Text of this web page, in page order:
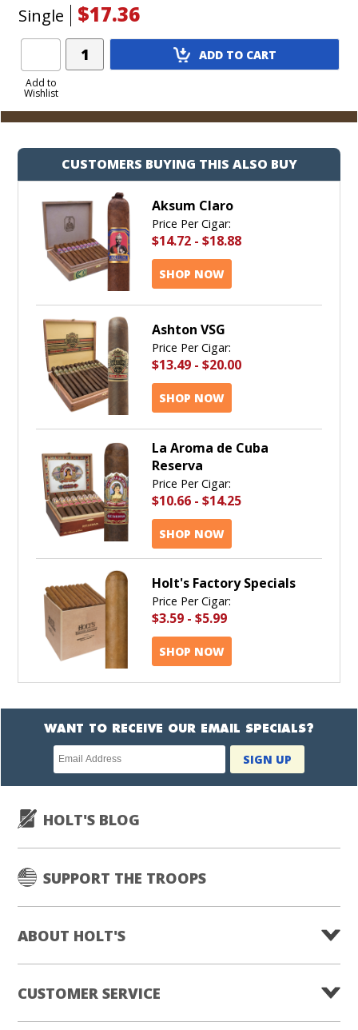
Single $17.36
Add to
Wishlist
Add
Product
ADD TO CART
CUSTOMERS BUYING THIS ALSO BUY
Aksum Claro
Price Per Cigar:
$14.72 - $18.88
SHOP NOW
Ashton VSG
Price Per Cigar:
$13.49 - $20.00
SHOP NOW
La Aroma de Cuba
Reserva
Price Per Cigar:
$10.66 - $14.25
SHOP NOW
Holt's Factory Specials
Price Per Cigar:
$3.59 - $5.99
SHOP NOW
WANT TO RECEIVE OUR EMAIL SPECIALS?
Newsletter
subscription
SIGN UP
HOLT'S BLOG
SUPPORT THE TROOPS
ABOUT HOLT'S
CUSTOMER SERVICE